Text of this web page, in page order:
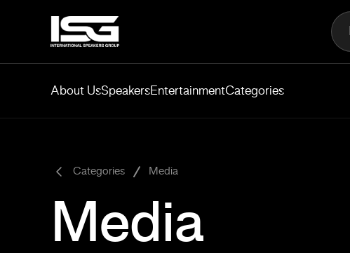
About UsSpeakersEntertainmentCategories
Categories Media
Media